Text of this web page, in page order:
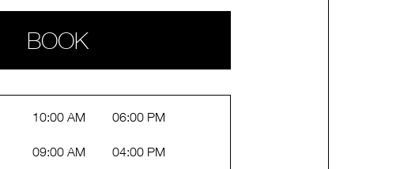
BOOK
10:00 AM 06:00 PM
09:00 AM 04:00 PM